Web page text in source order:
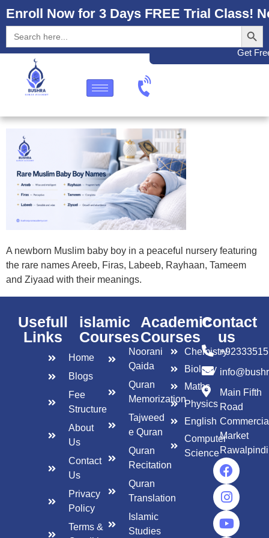
Enroll Now for 3 Days FREE Trial Class!
Search
for:
Get
A newborn Muslim baby boy in a peaceful nursery featuring
the rare names Areeb, Firas, Labeeb, Rayhaan, Tameem
and Ziyaad with their meanings.
Usefull
Links
Home
Blogs
Fee
Structure
About
Us
Contact
Us
Privacy
Policy
Terms &
islamic
Courses
Noorani
Qaida
Quran
Memorization
Tajweed
e Quran
Quran
Recitation
Quran
Translation
Islamic
Studies
Academic
Courses
Chemistry
Biology
Maths
Physics
English
Computer
Science
Contact
us
Main Fifth
Road
Market
Rawalpindi